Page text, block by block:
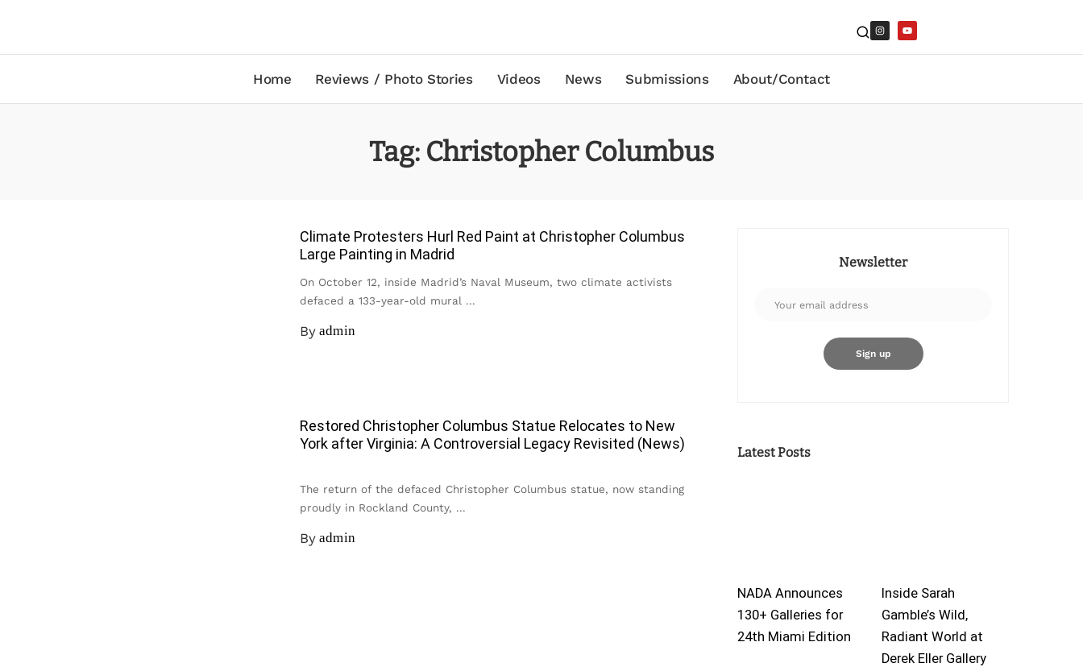
Home Reviews / Photo Stories Videos News Submissions About/Contact
Tag: Christopher Columbus
Climate Protesters Hurl Red Paint at Christopher Columbus
Large Painting in Madrid
On October 12, inside Madrid’s Naval Museum, two climate activists
defaced a 133-year-old mural ...
By admin
Restored Christopher Columbus Statue Relocates to New
York after Virginia: A Controversial Legacy Revisited (News)
The return of the defaced Christopher Columbus statue, now standing
proudly in Rockland County, ...
By admin
Newsletter
Latest Posts
NADA Announces
130+ Galleries for
24th Miami Edition
Inside Sarah
Gamble’s Wild,
Radiant World at
Derek Eller Gallery